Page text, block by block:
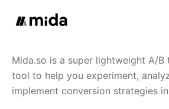
Mida.so is a super lightweight A/B
tool to help you experiment,
implement conversion strategies